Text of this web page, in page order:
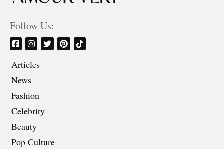
Follow Us:
Articles
News
Fashion
Celebrity
Beauty
Pop Culture